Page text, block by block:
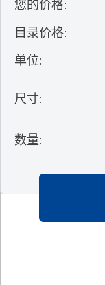
您的价格:
目录价格:
单位:
尺寸:
数量: